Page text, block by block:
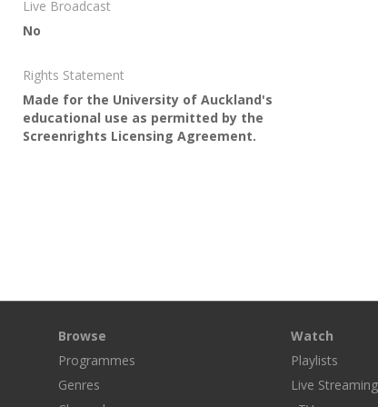
Live Broadcast
No
Rights Statement
Made for the University of Auckland's
educational use as permitted by the
Screenrights Licensing Agreement.
Browse
Programmes
Genres
Watch
Playlists
Live Streaming